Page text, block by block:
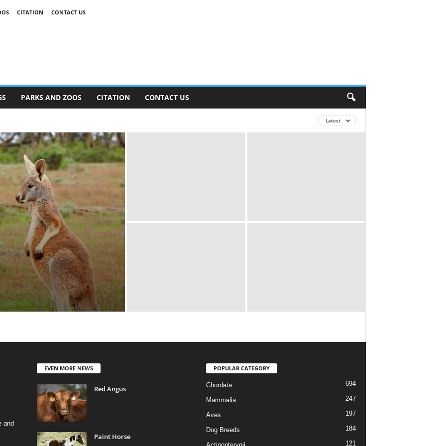
CITATION CONTACT US
PARKS AND ZOOS CITATION CONTACT US
Latest
and
EVEN MORE NEWS
Red Angus
Paint Horse
POPULAR CATEGORY
Chordata 694
Mammalia 247
Aves 197
Dog Breeds 184
121